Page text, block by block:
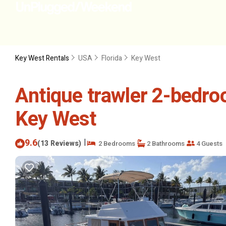
Key West Rentals USA Florida Key West
Antique trawler 2-
Key West
9.6(13 Reviews) | 2 Bedrooms 2 Bathrooms 4 Guests